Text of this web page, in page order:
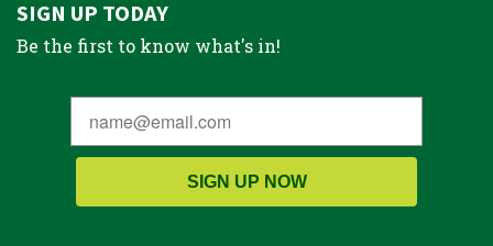
SIGN UP TODAY
Be the first to know what's in!
SIGN UP NOW